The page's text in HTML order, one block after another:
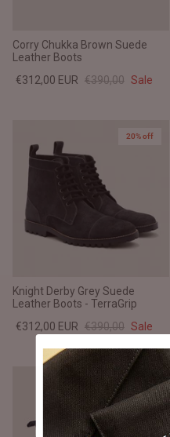
Corry Chukka Brown Suede
Leather Boots
€312,00 EUR €390,00 Sale
20% off
Knight Derby Grey Suede
Leather Boots - TerraGrip
€312,00 EUR €390,00 Sale
20% off